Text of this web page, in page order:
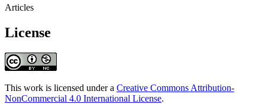
Articles
License
This work is licensed under a Creative Commons Attribution-
NonCommercial 4.0 International License.